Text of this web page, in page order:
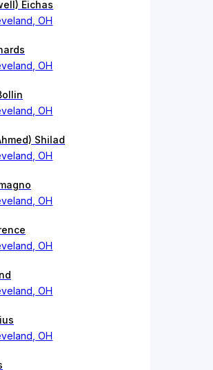
Eichas
OH
OH
OH
Shilad
OH
OH
OH
OH
OH